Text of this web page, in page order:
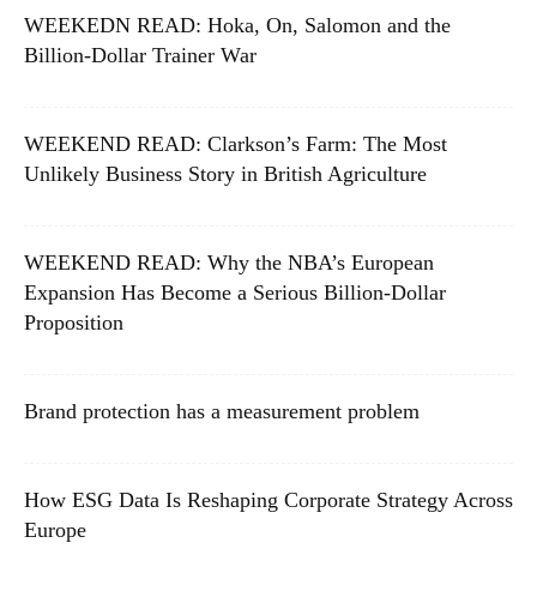
WEEKEDN READ: Hoka, On, Salomon and the
Billion-Dollar Trainer War
WEEKEND READ: Clarkson’s Farm: The Most
Unlikely Business Story in British Agriculture
WEEKEND READ: Why the NBA’s European
Expansion Has Become a Serious Billion-Dollar
Proposition
Brand protection has a measurement problem
How ESG Data Is Reshaping Corporate Strategy Across
Europe